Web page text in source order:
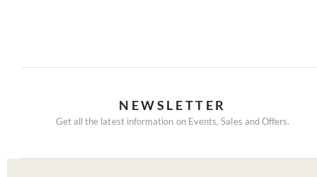
NEWSLETTER
Get all the latest information on Events, Sales and Offers.